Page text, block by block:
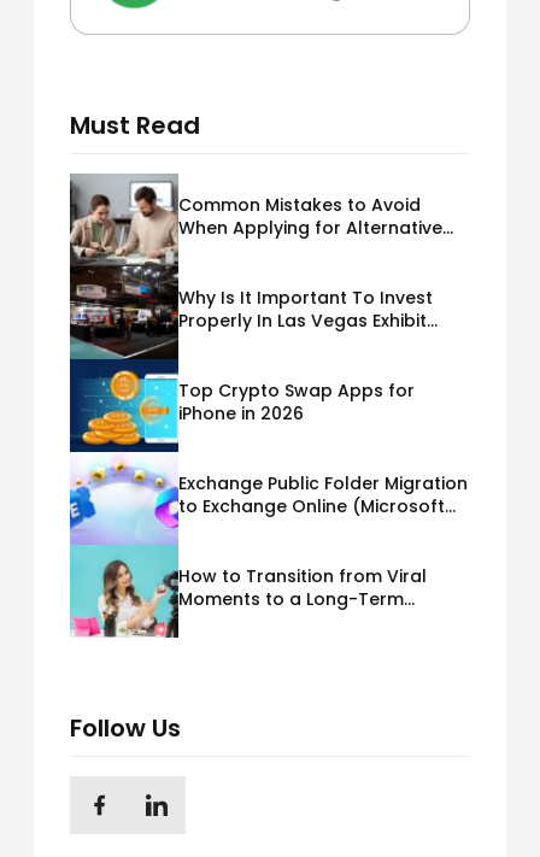
Must Read
Common Mistakes to Avoid
When Applying for Alternative
Why Is It Important To Invest
Properly In Las Vegas Exhibit
Top Crypto Swap Apps for
iPhone in 2026
Exchange Public Folder Migration
to Exchange Online (Microsoft
How to Transition from Viral
Moments to a Long-Term
Follow Us